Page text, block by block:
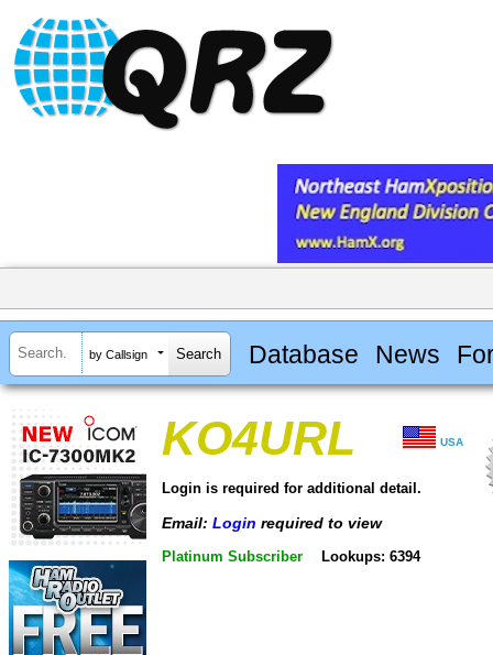
by Callsign Database News
KO4URL USA
Login is required for additional detail.
Email: Login required to view
Platinum Subscriber Lookups: 6394